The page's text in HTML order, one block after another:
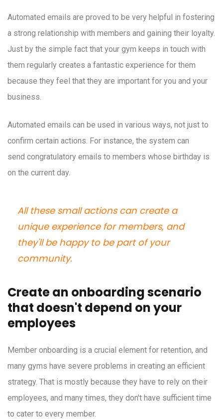
Automated emails are proved to be very helpful in fostering
a strong relationship with members and gaining their loyalty.
Just by the simple fact that your gym keeps in touch with
them regularly creates a fantastic experience for them
because they feel that they are important for you and your
business.
Automated emails can be used in various ways, not just to
confirm certain actions. For instance, the system can
send congratulatory emails to members whose birthday is
on the current day.
All these small actions can create a
unique experience for members, and
they'll be happy to be part of your
community.
Create an onboarding scenario
that doesn't depend on your
employees
Member onboarding is a crucial element for retention, and
many gyms have severe problems in creating an efficient
strategy. That is mostly because they have to rely on their
employees, and many times, they don't have sufficient time
to cater to every member.